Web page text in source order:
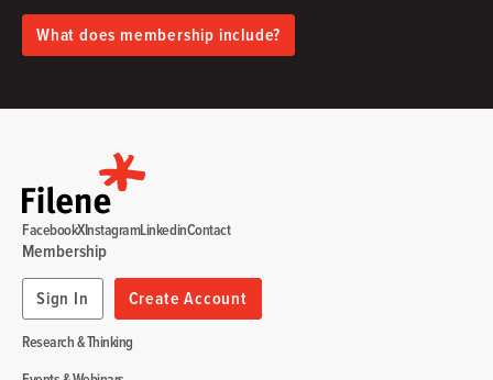
What does membership include?
Research & Thinking
Membership
Sign In
Create Account
FacebookXInstagramLinkedinContact